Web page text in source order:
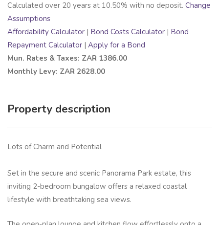
Calculated over 20 years at 10.50% with no deposit. Change
Assumptions
Affordability Calculator | Bond Costs Calculator | Bond
Repayment Calculator | Apply for a Bond
Mun. Rates & Taxes: ZAR 1386.00
Monthly Levy: ZAR 2628.00
Property description
Lots of Charm and Potential
Set in the secure and scenic Panorama Park estate, this
inviting 2-bedroom bungalow offers a relaxed coastal
lifestyle with breathtaking sea views.